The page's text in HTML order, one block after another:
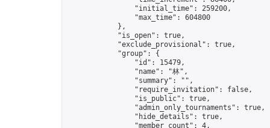
                "initial_time": 259200,
                "max_time": 604800
            },
            "is_open": true,
            "exclude_provisional": true,
            "group": {
                "id": 15479,
                "name": "林",
                "summary": "",
                "require_invitation": false,
                "is_public": true,
                "admin_only_tournaments": true,
                "hide_details": true,
                "member_count": 4,